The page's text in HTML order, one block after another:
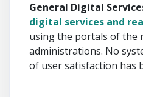
General Digital
digital services and
using the portals of the
administrations. No
of user satisfaction has